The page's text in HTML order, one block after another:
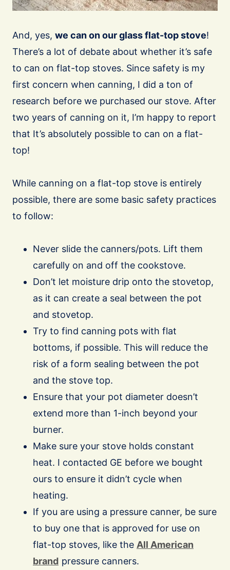
And, yes, we can on our glass flat-top stove!
There’s a lot of debate about whether it’s safe
to can on flat-top stoves. Since safety is my
first concern when canning, I did a ton of
research before we purchased our stove. After
two years of canning on it, I’m happy to report
that It’s absolutely possible to can on a flat-
top!
While canning on a flat-top stove is entirely
possible, there are some basic safety practices
to follow:
Never slide the canners/pots. Lift them
carefully on and off the cookstove.
Don’t let moisture drip onto the stovetop,
as it can create a seal between the pot
and stovetop.
Try to find canning pots with flat
bottoms, if possible. This will reduce the
risk of a form sealing between the pot
and the stove top.
Ensure that your pot diameter doesn’t
extend more than 1-inch beyond your
burner.
Make sure your stove holds constant
heat. I contacted GE before we bought
ours to ensure it didn’t cycle when
heating.
If you are using a pressure canner, be sure
to buy one that is approved for use on
flat-top stoves, like the All American
brand pressure canners.